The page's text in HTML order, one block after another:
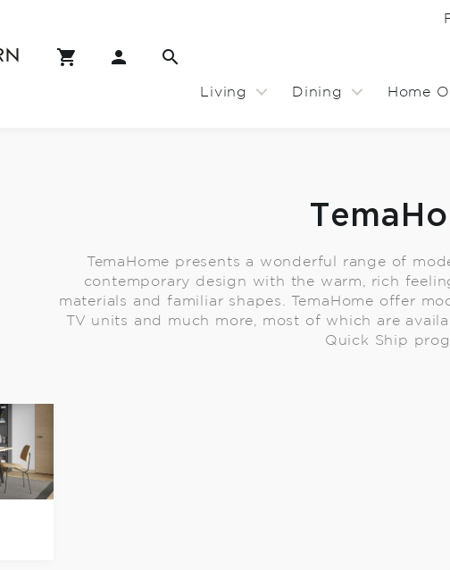
Living Dining Home
TemaHome presents a wonderful range of
contemporary design with the warm, rich
materials and familiar shapes. TemaHome offer
TV units and much more, most of which are
Quick Ship